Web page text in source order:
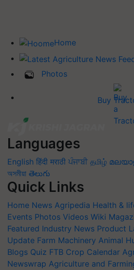
Home
Photos
Buy
Languages
English हिंदी मराठी ਪੰਜਾਬੀ தமிழ்
অসমীয়া తెలుగు
Quick Links
Home News Agripedia Health &
Events Photos Videos Wiki
Featured Industry News Product
Update Farm Machinery Animal
Blogs Quiz FTB Crop Calendar
Newswrap Agriculture and